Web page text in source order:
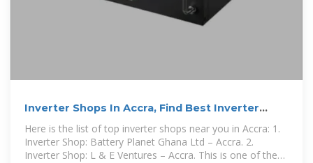
Inverter Shops In Accra, Find Best Inverter
Stores Near You
Here is the list of top inverter shops near you in Accra: 1.
Inverter Shop: Battery Planet Ghana Ltd – Accra. 2.
Inverter Shop: L & E Ventures – Accra. This is one of the